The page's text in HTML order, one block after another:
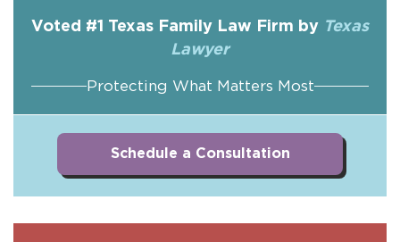
Voted #1 Texas Family Law Firm by Texas
Lawyer
Protecting What Matters Most
Schedule a Consultation